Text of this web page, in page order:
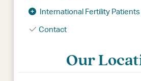
International Fertility Patients
Contact
Our